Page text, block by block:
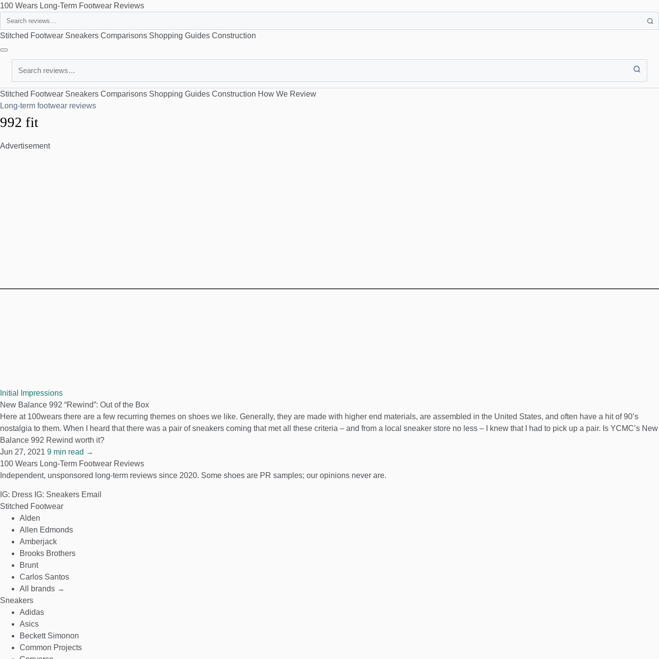
100 Wears Long-Term Footwear Reviews
Stitched Footwear Sneakers Comparisons Shopping Guides Construction
Stitched Footwear Sneakers Comparisons Shopping Guides Construction How We Review
Long-term footwear reviews
992 fit
Advertisement
Initial Impressions
New Balance 992 “Rewind”: Out of the Box
Here at 100wears there are a few recurring themes on shoes we like. Generally, they are made with higher end materials, are assembled in the United States, and often have a hit of 90’s
nostalgia to them. When I heard that there was a pair of sneakers coming that met all these criteria – and from a local sneaker store no less – I knew that I had to pick up a pair. Is YCMC’s New
Balance 992 Rewind worth it?
Jun 27, 2021 9 min read →
100 Wears Long-Term Footwear Reviews
Independent, unsponsored long-term reviews since 2020. Some shoes are PR samples; our opinions never are.
IG: Dress IG: Sneakers Email
Stitched Footwear
Alden
Allen Edmonds
Amberjack
Brooks Brothers
Brunt
Carlos Santos
All brands →
Sneakers
Adidas
Asics
Beckett Simonon
Common Projects